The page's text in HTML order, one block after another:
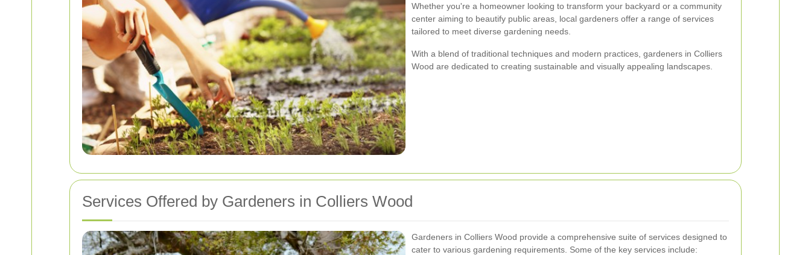
Whether you're a homeowner looking to transform your backyard or a community
center aiming to beautify public areas, local gardeners offer a range of services
tailored to meet diverse gardening needs.
With a blend of traditional techniques and modern practices, gardeners in Colliers
Wood are dedicated to creating sustainable and visually appealing landscapes.
Services Offered by Gardeners in Colliers Wood
Gardeners in Colliers Wood provide a comprehensive suite of services designed to
cater to various gardening requirements. Some of the key services include: